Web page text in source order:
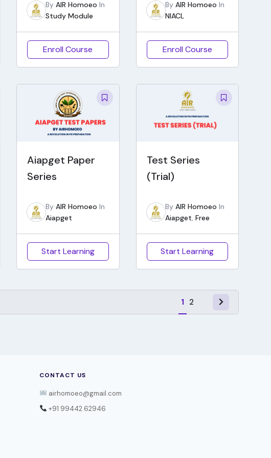
By AIR Homoeo In
Study Module
Enroll Course
By AIR Homoeo In
NIACL
Enroll Course
Aiapget Paper
Series
ByAIR Homoeo In
Aiapget
Start Learning
Test Series
(Trial)
By AIR Homoeo In
Aiapget, Free
Start Learning
1 2
CONTACT US
airhomoeo@gmail.com
+91 99442 62946